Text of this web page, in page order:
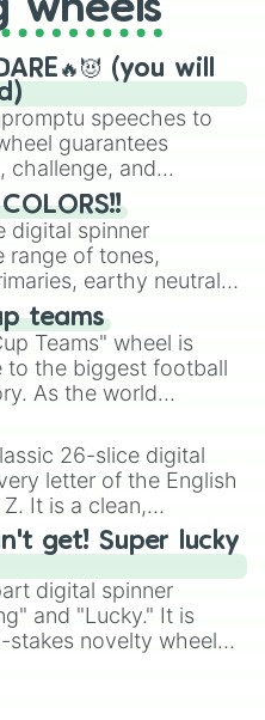
find many handy
here.
wheels
(you will
speeches to
guarantees
challenge, and
your friends. Who's
digital spinner
range of tones,
earthy neutrals,
Hazel,
Bubblegum, and
It is built for
you need a highly
teams
Teams" wheel is
to the biggest football
As the world
expansion, this
nations that have
the United States,
26-slice digital
letter of the English
It is a clean,
designed for literacy
and
for use:
night a twist by using
starting letter
spin it multiple times
that players must
get! Super lucky
digital spinner
and "Lucky." It is
stakes novelty wheel
against brutal odds.